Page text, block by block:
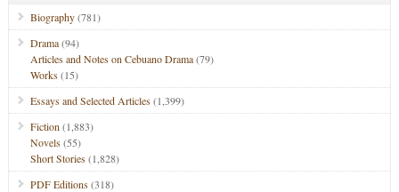
Biography(781)
Drama(94)
Articles and Notes on Cebuano Drama(79)
Works(15)
Essays and Selected Articles(1,399)
Fiction (1,883)
Novels(55)
Short Stories(1,828)
PDF Editions(318)